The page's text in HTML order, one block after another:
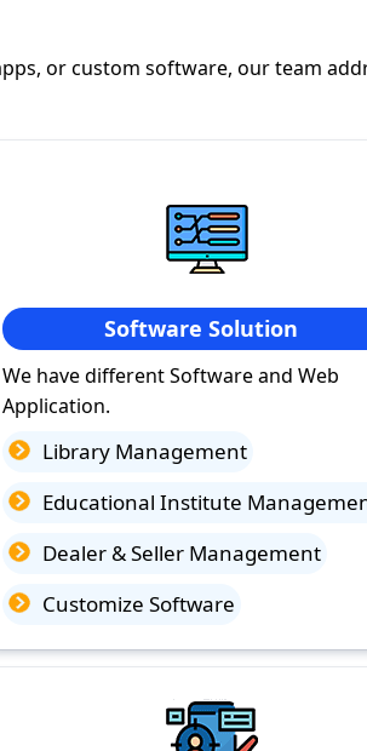
or custom software, our team
Software Solution
We have different Software and Web
Application.
Library Management
Educational Institute
Dealer & Seller Management
Customize Software